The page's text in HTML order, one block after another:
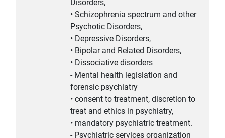
Disorders,
• Schizophrenia spectrum and other
Psychotic Disorders,
• Depressive Disorders,
• Bipolar and Related Disorders,
• Dissociative disorders
- Mental health legislation and
forensic psychiatry
• consent to treatment, discretion to
treat and ethics in psychiatry,
• mandatory psychiatric treatment.
- Psychiatric services organization